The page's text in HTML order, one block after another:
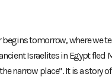
begins tomorrow, where we
Israelites in Egypt fled
narrow place”. It is a story